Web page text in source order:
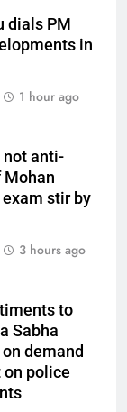
dials PM
in
1 hour ago
not anti-
Mohan
exam stir by
3 hours ago
to
Sabha
demand
on police